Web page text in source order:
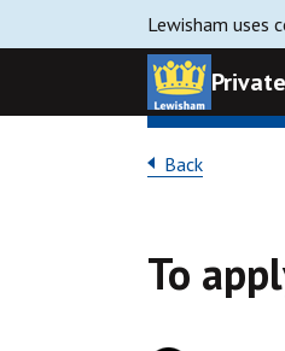
Lewisham uses
Back
To